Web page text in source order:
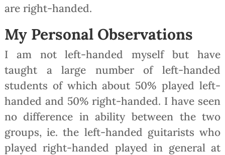
are right-handed.
My Personal Observations
I am not left-handed myself but have
taught a large number of left-handed
students of which about 50% played left-
handed and 50% right-handed. I have seen
no difference in ability between the two
groups, ie. the left-handed guitarists who
played right-handed played in general at